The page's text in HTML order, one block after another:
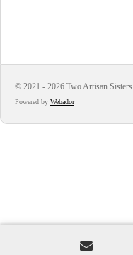
© 2021 - 2026 Two Artisan Sisters
Powered by Webador